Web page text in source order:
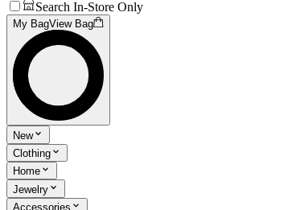
Search In-Store Only
My BagView Bag
New
Clothing
Home
Jewelry
Accessories